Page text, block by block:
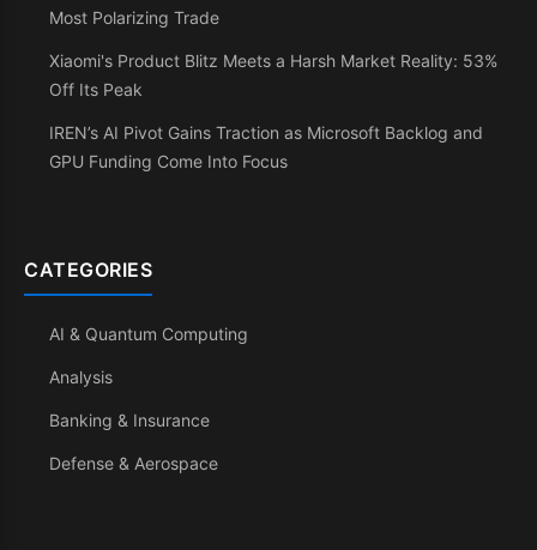
Most Polarizing Trade
Xiaomi's Product Blitz Meets a Harsh Market Reality: 53%
Off Its Peak
IREN’s AI Pivot Gains Traction as Microsoft Backlog and
GPU Funding Come Into Focus
CATEGORIES
AI & Quantum Computing
Analysis
Banking & Insurance
Defense & Aerospace